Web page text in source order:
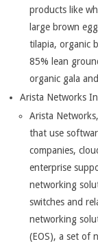
products like
large brown
tilapia, organic
85% lean
organic gala
Arista Networks
Arista
that use
companies,
enterprise
networking
switches and
networking
(EOS), a set of